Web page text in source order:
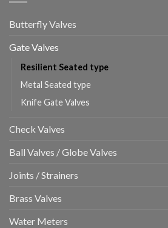
Butterfly Valves
Gate Valves
Resilient Seated type
Metal Seated type
Knife Gate Valves
Check Valves
Ball Valves / Globe Valves
Joints / Strainers
Brass Valves
Water Meters